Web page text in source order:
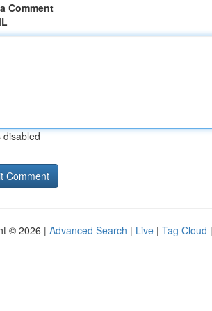
Comment
disabled
© 2026 | Advanced Search | Live | Tag Cloud |